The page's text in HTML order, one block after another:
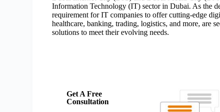
Information Technology (IT) sector in Dubai. As the
requirement for IT companies to offer cutting-edge
healthcare, banking, trading, logistics, and more, are
solutions to meet their evolving needs.
Get A Free
Consultation